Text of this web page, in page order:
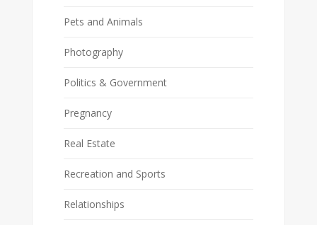
Pets and Animals
Photography
Politics & Government
Pregnancy
Real Estate
Recreation and Sports
Relationships